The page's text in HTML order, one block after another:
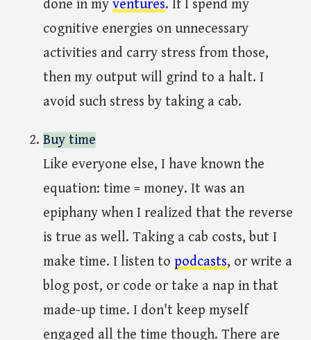
done in myventures. If I spend my
cognitive energies on unnecessary
activities and carry stress from those,
then my output will grind to a halt. I
avoid such stress by taking a cab.
Buy time
Like everyone else, I have known the
equation: time = money. It was an
epiphany when I realized that the reverse
is true as well. Taking a cab costs, but I
make time. I listen topodcasts, or write a
blog post, or code or take a nap in that
made-up time. I don't keep myself
engaged all the time though. There are